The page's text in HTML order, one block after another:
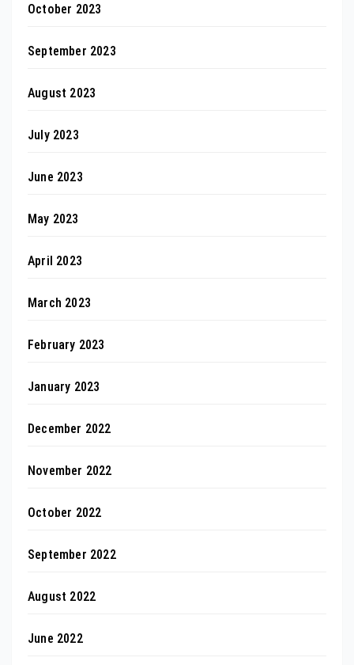
October 2023
September 2023
August 2023
July 2023
June 2023
May 2023
April 2023
March 2023
February 2023
January 2023
December 2022
November 2022
October 2022
September 2022
August 2022
June 2022